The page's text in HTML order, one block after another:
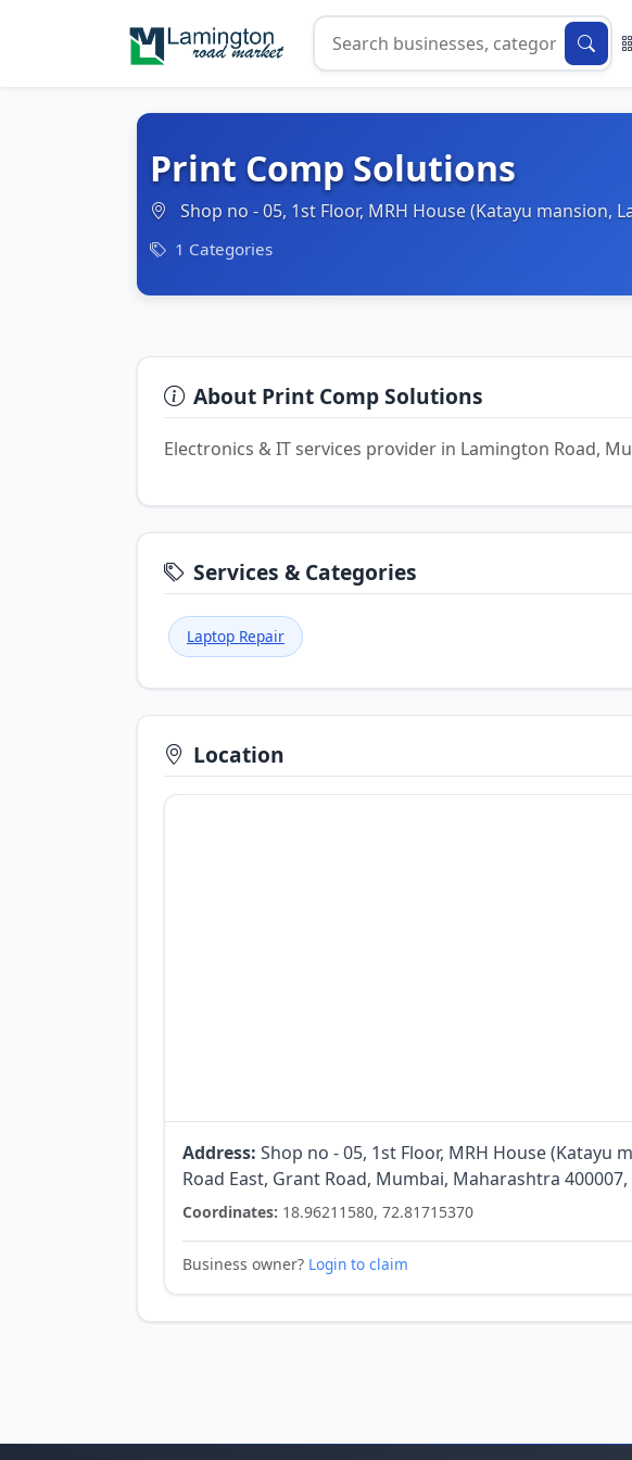
Print Comp Solutions
Shop no - 05, 1st Floor, MRH House (Katayu
1 Categories
About Print Comp Solutions
Electronics & IT services provider in Lamington Road,
Services & Categories
Laptop Repair
Location
Address: Shop no - 05, 1st Floor, MRH House (Katayu
Road East, Grant Road, Mumbai, Maharashtra
Coordinates: 18.96211580, 72.81715370
Business owner? Login to claim